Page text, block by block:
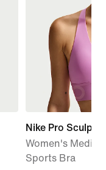
Nike Pro Sculpt
Women's
Sports Bra